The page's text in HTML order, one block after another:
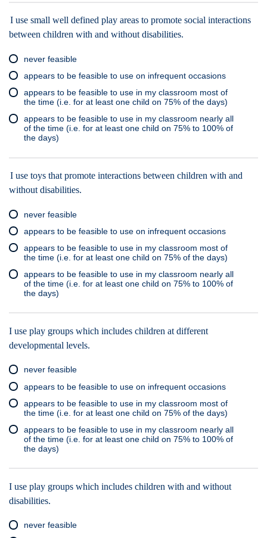
I use small well defined play areas to promote social interactions
between children with and without disabilities.
never feasible
appears to be feasible to use on infrequent occasions
appears to be feasible to use in my classroom most of
the time (i.e. for at least one child on 75% of the days)
appears to be feasible to use in my classroom nearly all
of the time (i.e. for at least one child on 75% to 100% of
the days)
I use toys that promote interactions between children with and
without disabilities.
never feasible
appears to be feasible to use on infrequent occasions
appears to be feasible to use in my classroom most of
the time (i.e. for at least one child on 75% of the days)
appears to be feasible to use in my classroom nearly all
of the time (i.e. for at least one child on 75% to 100% of
the days)
I use play groups which includes children at different
developmental levels.
never feasible
appears to be feasible to use on infrequent occasions
appears to be feasible to use in my classroom most of
the time (i.e. for at least one child on 75% of the days)
appears to be feasible to use in my classroom nearly all
of the time (i.e. for at least one child on 75% to 100% of
the days)
I use play groups which includes children with and without
disabilities.
never feasible